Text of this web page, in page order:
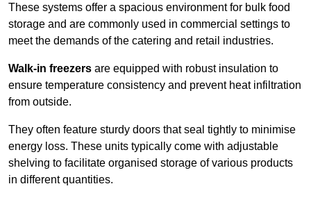
These systems offer a spacious environment for bulk food
storage and are commonly used in commercial settings to
meet the demands of the catering and retail industries.
Walk-in freezers are equipped with robust insulation to
ensure temperature consistency and prevent heat infiltration
from outside.
They often feature sturdy doors that seal tightly to minimise
energy loss. These units typically come with adjustable
shelving to facilitate organised storage of various products
in different quantities.